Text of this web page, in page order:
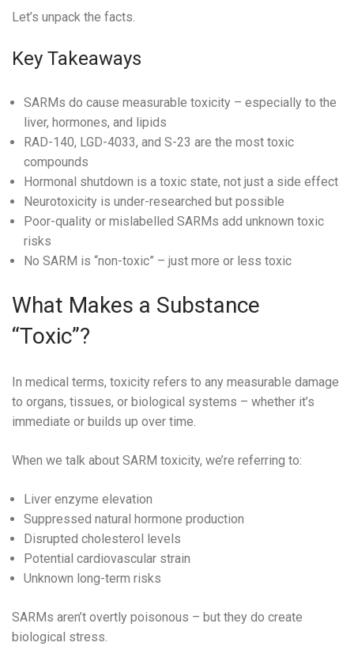
Let’s unpack the facts.
Key Takeaways
SARMs do cause measurable toxicity – especially to the
liver, hormones, and lipids
RAD-140, LGD-4033, and S-23 are the most toxic
compounds
Hormonal shutdown is a toxic state, not just a side effect
Neurotoxicity is under-researched but possible
Poor-quality or mislabelled SARMs add unknown toxic
risks
No SARM is “non-toxic” – just more or less toxic
What Makes a Substance
“Toxic”?
In medical terms, toxicity refers to any measurable damage
to organs, tissues, or biological systems – whether it’s
immediate or builds up over time.
When we talk about SARM toxicity, we’re referring to:
Liver enzyme elevation
Suppressed natural hormone production
Disrupted cholesterol levels
Potential cardiovascular strain
Unknown long-term risks
SARMs aren’t overtly poisonous – but they do create
biological stress.